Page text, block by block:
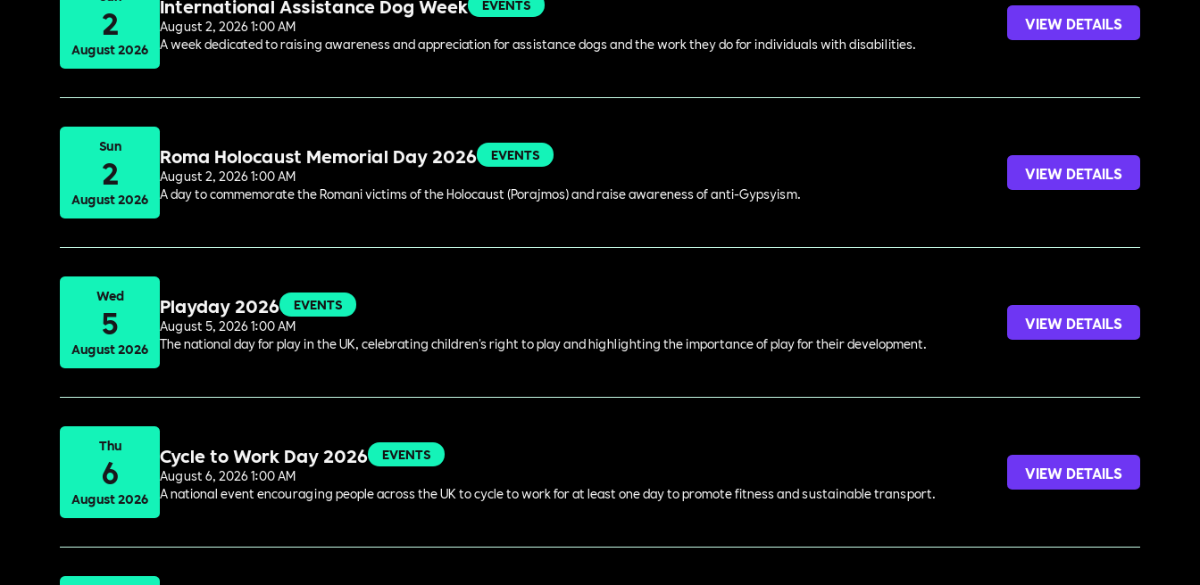
2
August 2026
EVENTS
August 2, 2026 1:00 AM
A week dedicated to raising awareness and appreciation for assistance dogs and the work they do for individuals with disabilities.
VIEW DETAILS
Sun
2
August 2026
Roma Holocaust Memorial Day 2026
EVENTS
August 2, 2026 1:00 AM
A day to commemorate the Romani victims of the Holocaust (Porajmos) and raise awareness of anti-Gypsyism.
VIEW DETAILS
Wed
5
August 2026
Playday 2026
EVENTS
August 5, 2026 1:00 AM
The national day for play in the UK, celebrating children's right to play and highlighting the importance of play for their development.
VIEW DETAILS
Thu
6
August 2026
Cycle to Work Day 2026
EVENTS
August 6, 2026 1:00 AM
A national event encouraging people across the UK to cycle to work for at least one day to promote fitness and sustainable transport.
VIEW DETAILS